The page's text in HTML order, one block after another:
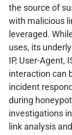
the source of
with malicious
leveraged.
uses, its
IP, User-Agent,
interaction can
incident
during
investigations
link analysis